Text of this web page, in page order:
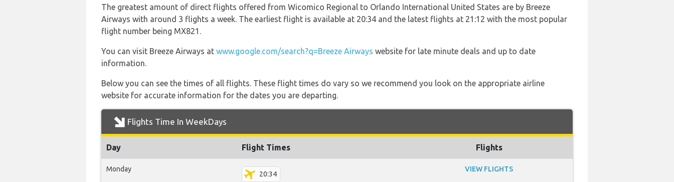
The greatest amount of direct flights offered from Wicomico Regional to Orlando International United States are by Breeze
Airways with around 3 flights a week. The earliest flight is available at 20:34 and the latest flights at 21:12 with the most popular
flight number being MX821.
You can visit Breeze Airways at www.google.com/search?q=Breeze Airways website for late minute deals and up to date
information.
Below you can see the times of all flights. These flight times do vary so we recommend you look on the appropriate airline
website for accurate information for the dates you are departing.
Flights Time In WeekDays
Day Flight Times Flights
Monday
20:34
VIEW FLIGHTS